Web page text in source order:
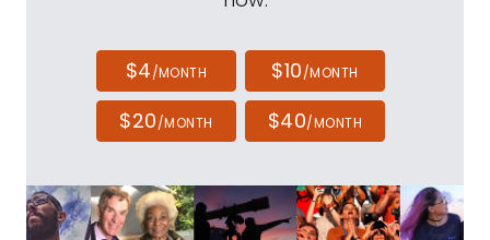
$4/MONTH $10/MONTH
$20/MONTH $40/MONTH